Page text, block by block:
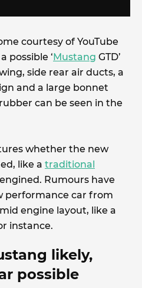
courtesy of YouTube
possible ‘Mustang GTD’
side rear air ducts, a
and a large bonnet
can be seen in the
whether the new
like a traditional
Rumours have
performance car from
engine layout, like a
instance.
likely,
possible